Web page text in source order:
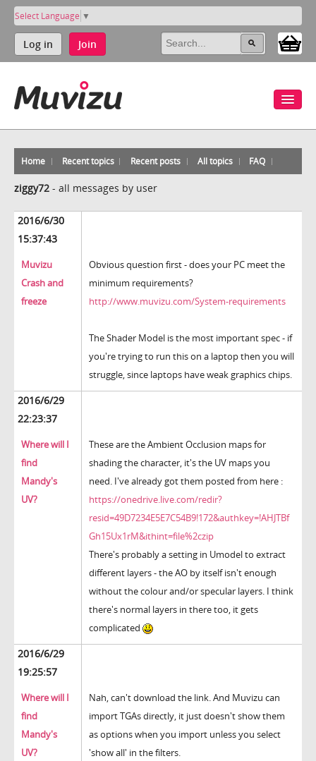
Select Language ▼
Log in Join
Home Recent topics Recent posts All topics FAQ
ziggy72 - all messages by user
2016/6/30
15:37:43
Muvizu
Crash and
freeze
Obvious question first - does your PC meet the
minimum requirements?
http://www.muvizu.com/System-requirements
The Shader Model is the most important spec - if
you're trying to run this on a laptop then you will
struggle, since laptops have weak graphics chips.
2016/6/29
22:23:37
Where will I
find
Mandy's
UV?
These are the Ambient Occlusion maps for
shading the character, it's the UV maps you
need. I've already got them posted from here :
https://onedrive.live.com/redir?
resid=49D7234E5E7C54B9!172&authkey=!AHJTBf
Gh15Ux1rM&ithint=file%2czip
There's probably a setting in Umodel to extract
different layers - the AO by itself isn't enough
without the colour and/or specular layers. I think
there's normal layers in there too, it gets
complicated
2016/6/29
19:25:57
Where will I
find
Mandy's
UV?
Nah, can't download the link. And Muvizu can
import TGAs directly, it just doesn't show them
as options when you import unless you select
'show all' in the filters.